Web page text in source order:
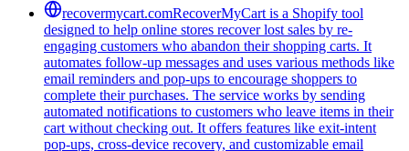
recovermycart.comRecoverMyCart is a Shopify tool
designed to help online stores recover lost sales by re-
engaging customers who abandon their shopping carts. It
automates follow-up messages and uses various methods like
email reminders and pop-ups to encourage shoppers to
complete their purchases. The service works by sending
automated notifications to customers who leave items in their
cart without checking out. It offers features like exit-intent
pop-ups, cross-device recovery, and customizable email